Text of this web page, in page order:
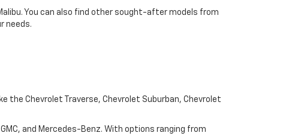
You can also find other sought-after models from
needs.
the Chevrolet Traverse, Chevrolet Suburban, Chevrolet
and Mercedes-Benz. With options ranging from